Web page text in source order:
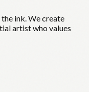
ink. We create
artist who values